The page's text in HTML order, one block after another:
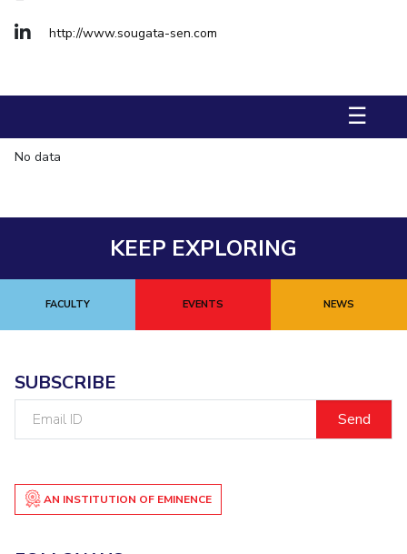
Biological Sciences Chemical Engineering
Electrical & Electronics Engineering
Mechanical Engineering
Student Activities
Student Services
CENTERS
Teaching Learning Centre
ALUMNI
http://www.sougata-sen.com
☰
No data
KEEP EXPLORING
FACULTY EVENTS NEWS
SUBSCRIBE
AN INSTITUTION OF EMINENCE